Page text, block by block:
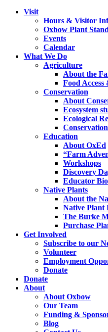
Visit
Hours & Visitor
Oxbow Plant Stand
Events
Calendar
What We Do
Agriculture
About the
Food
Conservation
About
Ecosystem
Ecological
Education
About OxEd
“Farm
Workshops
Discovery
Educator
Native Plants
About the
Native Plant
The Burke
Purchase
Get Involved
Subscribe to our
Volunteer
Employment
Donate
Donate
About
About Oxbow
Our Team
Funding &
Blog